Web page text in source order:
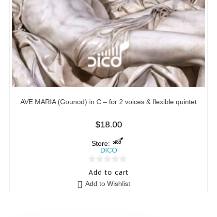
AVE MARIA (Gounod) in C – for 2 voices & flexible quintet
$18.00
Store:
DICO
0
Add to cart
Add to Wishlist